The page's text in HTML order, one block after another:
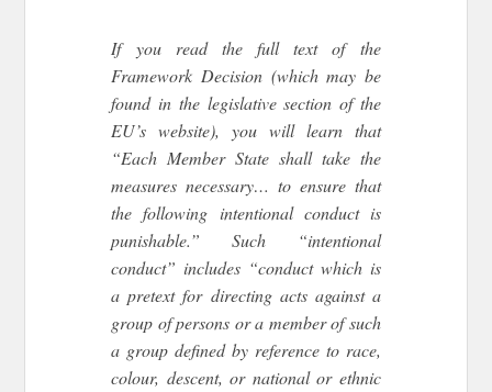
If you read the full text of the
Framework Decision (which may be
found in the legislative section of the
EU’s website), you will learn that
“Each Member State shall take the
measures necessary… to ensure that
the following intentional conduct is
punishable.” Such “intentional
conduct” includes “conduct which is
a pretext for directing acts against a
group of persons or a member of such
a group defined by reference to race,
colour, descent, or national or ethnic